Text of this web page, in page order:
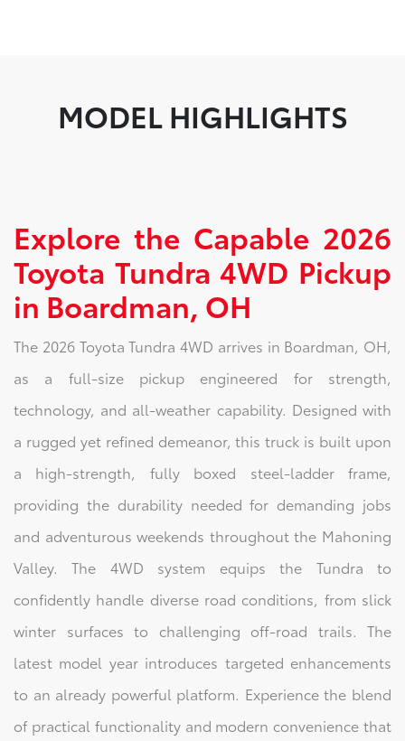
MODEL HIGHLIGHTS
Explore the Capable 2026
Toyota Tundra 4WD Pickup
in Boardman, OH
The 2026 Toyota Tundra 4WD arrives in Boardman, OH,
as a full-size pickup engineered for strength,
technology, and all-weather capability. Designed with
a rugged yet refined demeanor, this truck is built upon
a high-strength, fully boxed steel-ladder frame,
providing the durability needed for demanding jobs
and adventurous weekends throughout the Mahoning
Valley. The 4WD system equips the Tundra to
confidently handle diverse road conditions, from slick
winter surfaces to challenging off-road trails. The
latest model year introduces targeted enhancements
to an already powerful platform. Experience the blend
of practical functionality and modern convenience that